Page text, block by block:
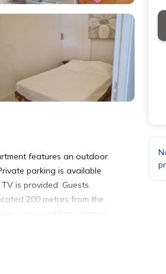
features an outdoor
parking is available
is provided. Guests
200 metres from the
Côte d'Azur Airport, 10